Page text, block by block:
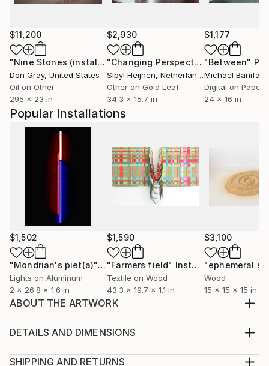
Popular Installations
$1,502
"Mondrian's piet(a)"Installation
Lights on Aluminum
2 x 26.8 x 1.6 in
$1,590
"Farmers field" Installation
Textile on Wood
43.3 x 19.7 x 1.1 in
$3,100
Wood
15 x 15 x 15 in
ABOUT THE ARTWORK
Year Created:
Subject:
DETAILS AND DIMENSIONS
Installation, Paint on Canvas
SHIPPING AND RETURNS
$11,200
"Nine Stones (installation view)" Painting
Don Gray, United States
Oil on Other
295 x 23 in
$2,930
"Changing Perspectives 1" Drawing
Sibyl Heijnen, Netherlands
Other on Gold Leaf
34.3 x 15.7 in
$1,177
"Between"
Michael
Digital on Paper
24 x 16 in